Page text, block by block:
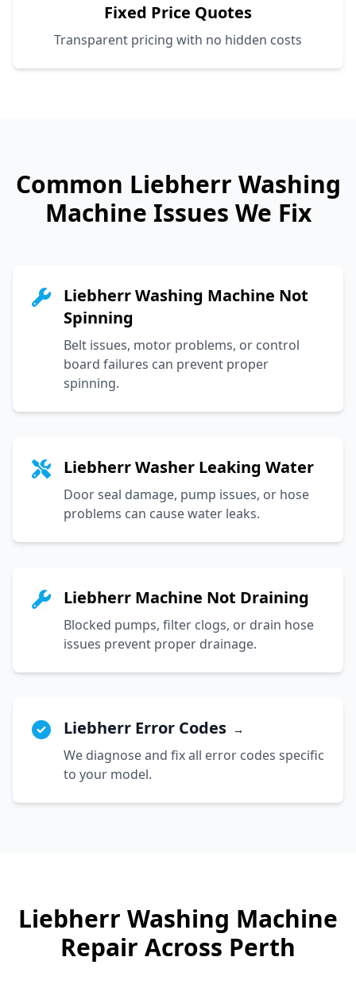
Fixed Price Quotes
Transparent pricing with no hidden costs
Common Liebherr Washing
Machine Issues We Fix
Liebherr Washing Machine Not
Spinning
Belt issues, motor problems, or control
board failures can prevent proper
spinning.
Liebherr Washer Leaking Water
Door seal damage, pump issues, or hose
problems can cause water leaks.
Liebherr Machine Not Draining
Blocked pumps, filter clogs, or drain hose
issues prevent proper drainage.
Liebherr Error Codes →
We diagnose and fix all error codes specific
to your model.
Liebherr Washing Machine
Repair Across Perth